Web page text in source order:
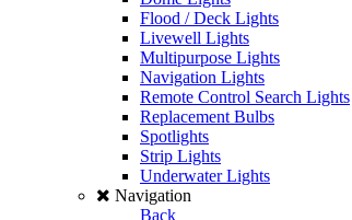
Flood / Deck Lights
Livewell Lights
Multipurpose Lights
Navigation Lights
Remote Control Search Lights
Replacement Bulbs
Spotlights
Strip Lights
Underwater Lights
Navigation
Back